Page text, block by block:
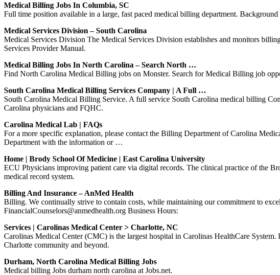
Medical Billing Jobs In Columbia, SC
Full time position available in a large, fast paced medical billing department.
Medical Services Division – South Carolina
Medical Services Division The Medical Services Division establishes and monitors
Services Provider Manual.
Medical Billing Jobs In North Carolina – Search North …
Find North Carolina Medical Billing jobs on Monster. Search for Medical Billing job
South Carolina Medical Billing Services Company | A Full …
South Carolina Medical Billing Service. A full service South Carolina medical billing
Carolina physicians and FQHC.
Carolina Medical Lab | FAQs
For a more specific explanation, please contact the Billing Department of Carolina
Department with the information or …
Home | Brody School Of Medicine | East Carolina University
ECU Physicians improving patient care via digital records. The clinical practice of the
medical record system.
Billing And Insurance – AnMed Health
Billing. We continually strive to contain costs, while maintaining our commitment to
FinancialCounselors@anmedhealth.org Business Hours:
Services | Carolinas Medical Center > Charlotte, NC
Carolinas Medical Center (CMC) is the largest hospital in Carolinas HealthCare
Charlotte community and beyond.
Durham, North Carolina Medical Billing Jobs
Medical billing Jobs durham north carolina at Jobs.net.